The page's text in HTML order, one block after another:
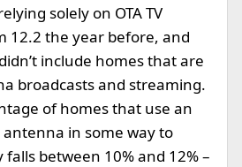
solely on OTA TV
12.2 the year before, and
include homes that are
broadcasts and streaming.
of homes that use an
in some way to
falls between 10% and 12% –